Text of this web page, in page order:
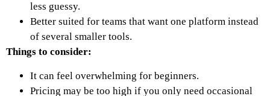
less guessy.
Better suited for teams that want one platform instead
of several smaller tools.
Things to consider:
It can feel overwhelming for beginners.
Pricing may be too high if you only need occasional